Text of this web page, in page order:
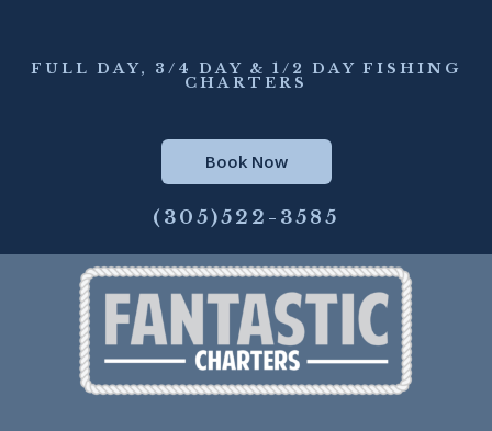
FULL DAY, 3/4 DAY & 1/2 DAY FISHING
CHARTERS
Book Now
(305)522-3585